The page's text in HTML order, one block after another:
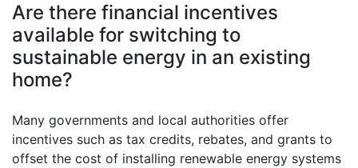
Are there financial incentives
available for switching to
sustainable energy in an existing
home?
Many governments and local authorities offer
incentives such as tax credits, rebates, and grants to
offset the cost of installing renewable energy systems